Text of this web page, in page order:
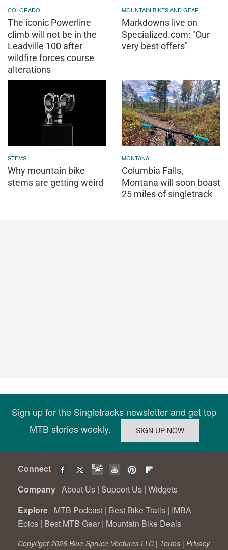
COLORADO
The iconic Powerline
climb will not be in the
Leadville 100 after
wildfire forces course
alterations
MOUNTAIN BIKES AND GEAR
Markdowns live on
Specialized.com: "Our
very best offers"
STEMS
Why mountain bike
stems are getting weird
MONTANA
Columbia Falls,
Montana will soon boast
25 miles of singletrack
Sign up for the Singletracks newsletter and get top
MTB stories weekly.
Connect
Company About Us | Support Us | Widgets
Explore MTB Podcast | Best Bike Trails | IMBA
Epics | Best MTB Gear | Mountain Bike Deals
Copyright 2026 Blue Spruce Ventures LLC | Terms | Privacy